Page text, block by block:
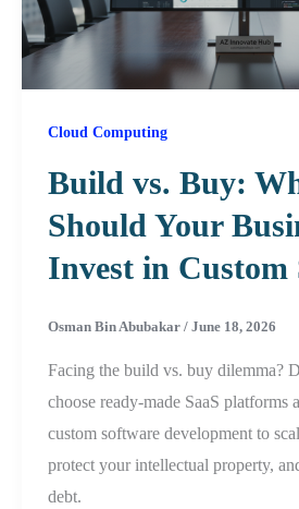
Cloud Computing
Build vs. Buy:
Should Your
Invest in Custom
Osman Bin Abubakar / June 18, 2026
Facing the build vs. buy dilemma?
choose ready-made SaaS platforms
custom software development to
protect your intellectual property,
debt.